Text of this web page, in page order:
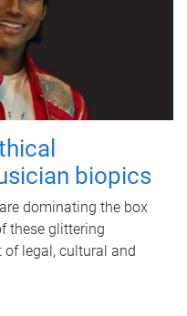
biopics
dominating the box
these glittering
legal, cultural and